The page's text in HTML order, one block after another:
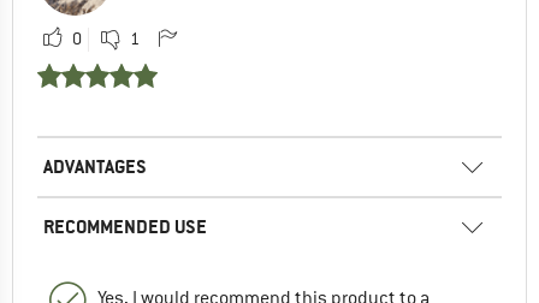
0 1
ADVANTAGES
RECOMMENDED USE
Yes, I would recommend this product to a